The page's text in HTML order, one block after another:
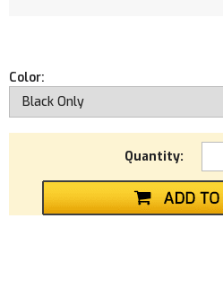
Color:
Quantity: